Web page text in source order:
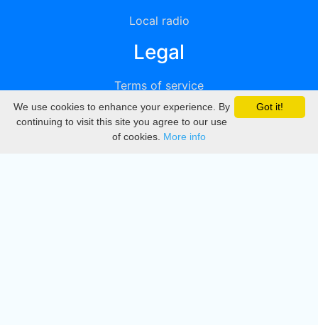
Local radio
Legal
Terms of service
Privacy
DMCA
Got it!
We use cookies to enhance your experience. By
continuing to visit this site you agree to our use
of cookies. More info